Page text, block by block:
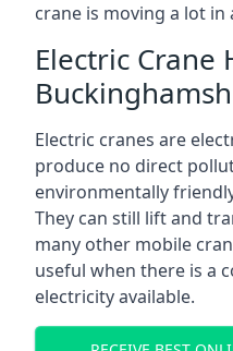
crane is moving a lot
Electric Crane
Electric cranes are
produce no direct
environmentally
They can still lift and
many other mobile
useful when there is a
electricity available.